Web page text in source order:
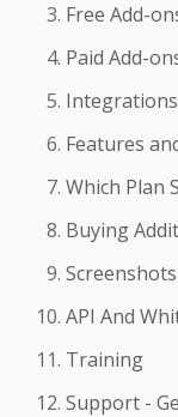
Free Add-
Paid Add-
Integrations
Features
Which Plan
Buying
Screenshots
API And
Training
Support -